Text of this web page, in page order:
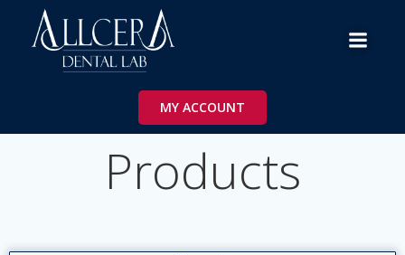
MY ACCOUNT
Products